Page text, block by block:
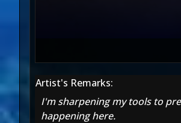
Artist's Remarks:
I'm sharpening my tools to
happening here.